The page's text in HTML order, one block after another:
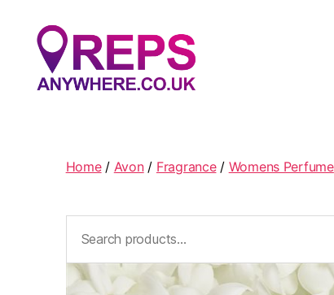
Home/ Avon/ Fragrance/ Womens Perfume